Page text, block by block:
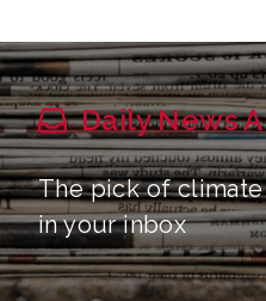
Daily News
The pick of climate
in your inbox